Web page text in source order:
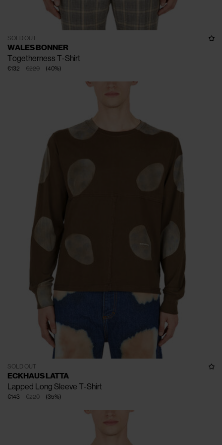
SOLD OUT
WALES BONNER
Togetherness T-Shirt
€220
€132 (40%)
SOLD OUT
ECKHAUS LATTA
Lapped Long Sleeve T-Shirt
€220
€143 (35%)